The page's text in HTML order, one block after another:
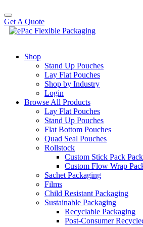
Get A Quote
Shop
Stand Up Pouches
Lay Flat Pouches
Shop by Industry
Login
Browse All Products
Lay Flat Pouches
Stand Up Pouches
Flat Bottom Pouches
Quad Seal Pouches
Rollstock
Custom Stick Pack
Custom Flow Wrap
Sachet Packaging
Films
Child Resistant Packaging
Sustainable Packaging
Recyclable Packaging
Post-Consumer